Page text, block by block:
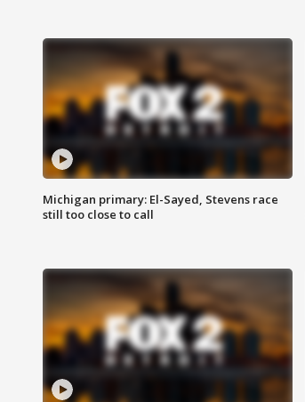
Michigan primary: El-Sayed, Stevens race
still too close to call